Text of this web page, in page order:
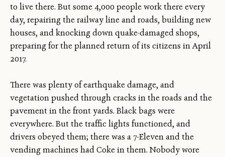
to live there. But some 4,000 people work there every
day, repairing the railway line and roads, building new
houses, and knocking down quake-damaged shops,
preparing for the planned return of its citizens in April
2017.
There was plenty of earthquake damage, and
vegetation pushed through cracks in the roads and the
pavement in the front yards. Black bags were
everywhere. But the traffic lights functioned, and
drivers obeyed them; there was a 7-Eleven and the
vending machines had Coke in them. Nobody wore